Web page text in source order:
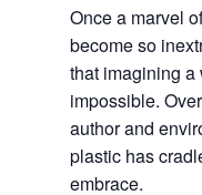
Once a marvel
become so
that imagining a
impossible.
author and
plastic has
embrace.